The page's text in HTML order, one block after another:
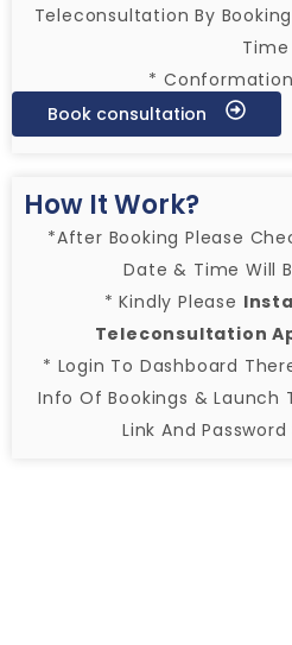
Teleconsultation By
Time
*
Book consultation
How It Work?
*After Booking Please
Date & Time Will
* Kindly Please
Teleconsultation
* Login To Dashboard
Info Of Bookings & Launch
Link And